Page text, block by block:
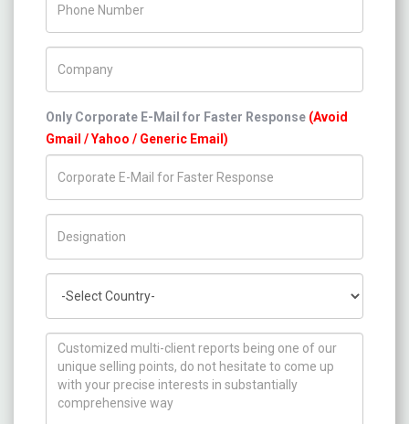
Only Corporate E-Mail for Faster Response (Avoid
Gmail / Yahoo / Generic Email)
How can we help you ?